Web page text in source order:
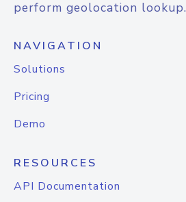
perform geolocation lookup.
NAVIGATION
Solutions
Pricing
Demo
RESOURCES
API Documentation